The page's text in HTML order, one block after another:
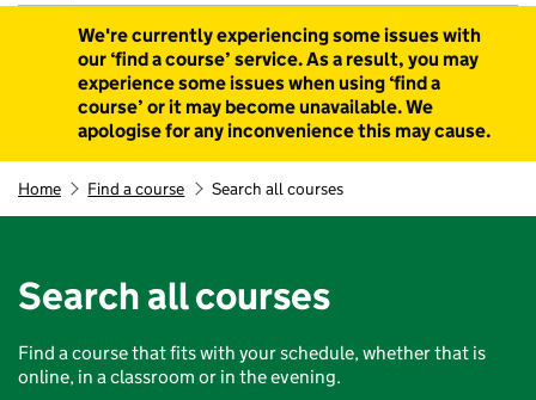
WarningWe're currently experiencing some issues with
our ‘find a course’ service. As a result, you may
experience some issues when using ‘find a
course’ or it may become unavailable. We
apologise for any inconvenience this may cause.
Home Find a course Search all courses
Search all courses
Find a course that fits with your schedule, whether that is
online, in a classroom or in the evening.